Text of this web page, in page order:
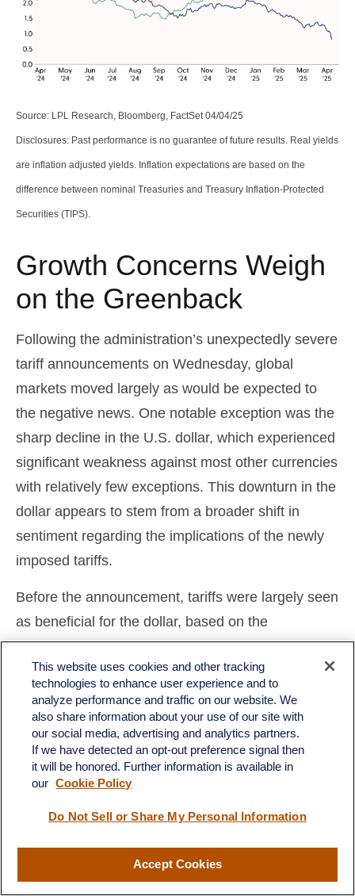
Source: LPL Research, Bloomberg, FactSet 04/04/25
Disclosures: Past performance is no guarantee of future results. Real yields
are inflation adjusted yields. Inflation expectations are based on the
difference between nominal Treasuries and Treasury Inflation-Protected
Securities (TIPS).
Growth Concerns Weigh
on the Greenback
Following the administration’s unexpectedly severe
tariff announcements on Wednesday, global
markets moved largely as would be expected to
the negative news. One notable exception was the
sharp decline in the U.S. dollar, which experienced
significant weakness against most other currencies
with relatively few exceptions. This downturn in the
dollar appears to stem from a broader shift in
sentiment regarding the implications of the newly
imposed tariffs.
Before the announcement, tariffs were largely seen
as beneficial for the dollar, based on the
expectation that other countries would move to
weaken their currencies in response to any trade
measures. However, the sheer magnitude of the
increases has heightened market concerns about
potential disruptions to U.S. economic growth, as
well as inflationary pressures that may arise from
these policies. Additionally, market participants are
increasingly wary of the possibility that
overall asset allocations, potentially leading to a
reduced emphasis on U.S.-based investments and
This website uses cookies and other tracking
technologies to enhance user experience and to
analyze performance and traffic on our website. We
also share information about your use of our site with
our social media, advertising and analytics partners.
If we have detected an opt-out preference signal then
it will be honored. Further information is available in
our Cookie Policy
Do Not Sell or Share My Personal Information
Accept Cookies